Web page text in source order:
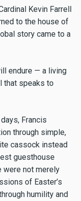
Kevin Farrell
to the house of
story came to a
endure — a living
that speaks to
Francis
through simple,
cassock instead
guesthouse
were not merely
of Easter’s
humility and